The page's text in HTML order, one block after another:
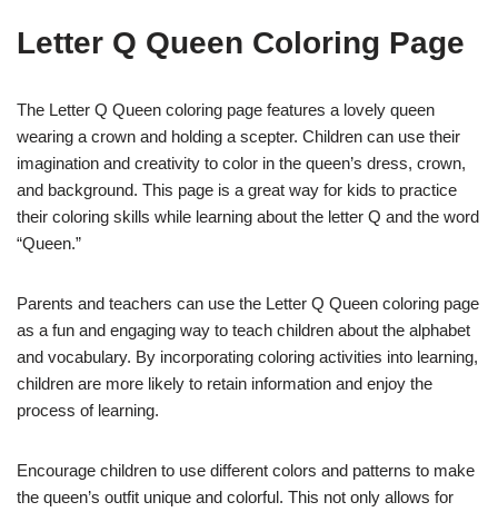
Letter Q Queen Coloring Page
The Letter Q Queen coloring page features a lovely queen
wearing a crown and holding a scepter. Children can use their
imagination and creativity to color in the queen’s dress, crown,
and background. This page is a great way for kids to practice
their coloring skills while learning about the letter Q and the word
“Queen.”
Parents and teachers can use the Letter Q Queen coloring page
as a fun and engaging way to teach children about the alphabet
and vocabulary. By incorporating coloring activities into learning,
children are more likely to retain information and enjoy the
process of learning.
Encourage children to use different colors and patterns to make
the queen’s outfit unique and colorful. This not only allows for